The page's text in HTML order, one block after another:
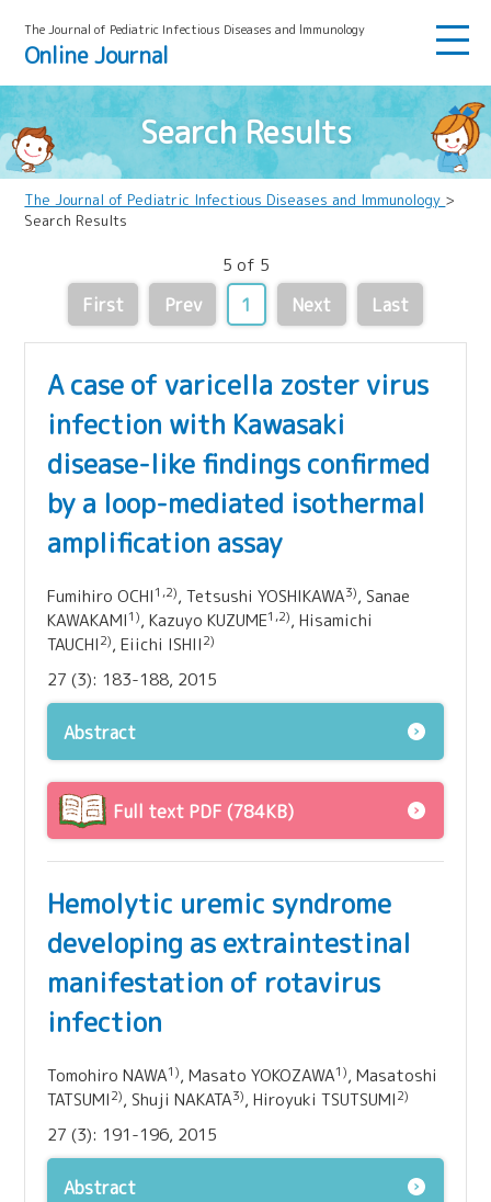
The Journal of Pediatric Infectious Diseases and lmmunology
Online Journal
Search Results
The Journal of Pediatric Infectious Diseases and Immunology >
Search Results
5 of 5
First Prev 1 Next Last
A case of varicella zoster virus
infection with Kawasaki
disease-like findings confirmed
by a loop-mediated isothermal
amplification assay
Fumihiro OCHI1,2), Tetsushi YOSHIKAWA3), Sanae
KAWAKAMI1), Kazuyo KUZUME1,2), Hisamichi
TAUCHI2), Eiichi ISHII2)
27 (3): 183-188, 2015
Abstract
Full text PDF (784KB)
Hemolytic uremic syndrome
developing as extraintestinal
manifestation of rotavirus
infection
Tomohiro NAWA1), Masato YOKOZAWA1), Masatoshi
TATSUMI2), Shuji NAKATA3), Hiroyuki TSUTSUMI2)
27 (3): 191-196, 2015
Abstract